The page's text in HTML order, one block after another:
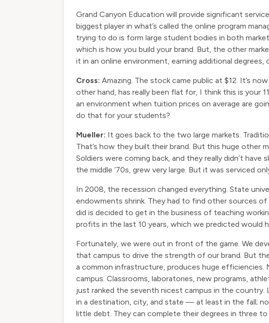
Grand Canyon Education will provide significant
biggest player in what’s called the online program
trying to do is form large student bodies in both
which is how you build your brand. But, the other
it in an online environment, earning additional
Cross: Amazing. The stock came public at $12. It’s
other hand, has really been flat for, I think this is your
an environment when tuition prices on average are
do that for your students?
Mueller: It goes back to the two large markets.
That’s how they built their brand. But this huge other
Soldiers were coming back, and they really didn’t
the middle ’70s, grew very large. But it was serviced
In 2008, the recession changed everything. State
endowments shrink. They had to find other sources
did is decided to get in the business of teaching
profits in the last 10 years, which we predicted would
Fortunately, we were out in front of the game. We
that campus to drive the strength of our brand. But
a common infrastructure, produces huge efficiencies.
campus. Classrooms, laboratories, new programs,
just ranked the seventh nicest campus in the
in a destination, city, and state — at least in the fall;
little debt. They can complete their degrees in three